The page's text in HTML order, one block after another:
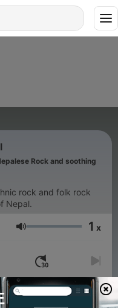
Rock and soothing
rock and folk rock
Nepal.
Volumen 1 x
00:00